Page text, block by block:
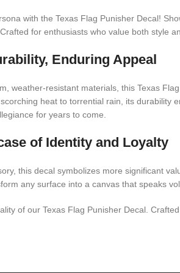
with the Texas Flag Punisher Decal!
for enthusiasts who value both style
Enduring Appeal
weather-resistant materials, this Texas
heat to torrential rain, its durability
for years to come.
of Identity and Loyalty
this decal symbolizes more significant
any surface into a canvas that speaks
of our Texas Flag Punisher Decal.